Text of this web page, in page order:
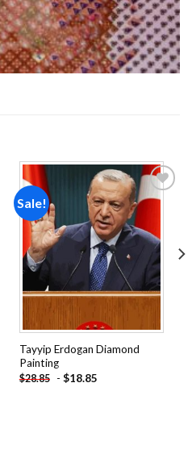
Sale!
Add to
wishlist
Tayyip Erdogan Diamond
Painting
$28.85 - $18.85